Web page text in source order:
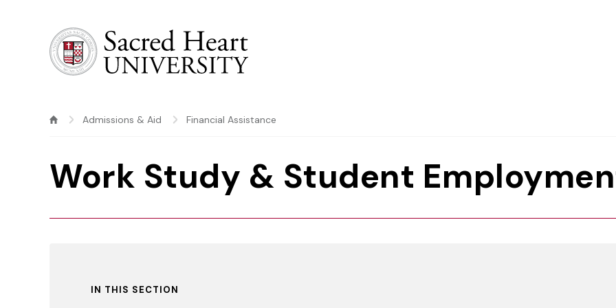
Admissions & Aid Financial Assistance
Work Study & Student
IN THIS SECTION